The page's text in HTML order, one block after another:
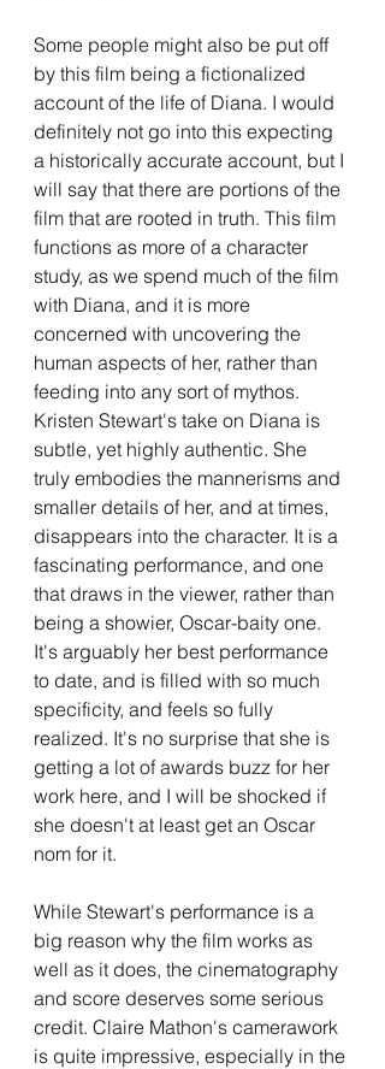
Some people might also be put off
by this film being a fictionalized
account of the life of Diana. I would
definitely not go into this expecting
a historically accurate account, but I
will say that there are portions of the
film that are rooted in truth. This film
functions as more of a character
study, as we spend much of the film
with Diana, and it is more
concerned with uncovering the
human aspects of her, rather than
feeding into any sort of mythos.
Kristen Stewart's take on Diana is
subtle, yet highly authentic. She
truly embodies the mannerisms and
smaller details of her, and at times,
disappears into the character. It is a
fascinating performance, and one
that draws in the viewer, rather than
being a showier, Oscar-baity one.
It's arguably her best performance
to date, and is filled with so much
specificity, and feels so fully
realized. It's no surprise that she is
getting a lot of awards buzz for her
work here, and I will be shocked if
she doesn't at least get an Oscar
nom for it.
While Stewart's performance is a
big reason why the film works as
well as it does, the cinematography
and score deserves some serious
credit. Claire Mathon's camerawork
is quite impressive, especially in the